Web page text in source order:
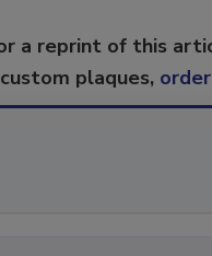
a reprint of this
plaques,